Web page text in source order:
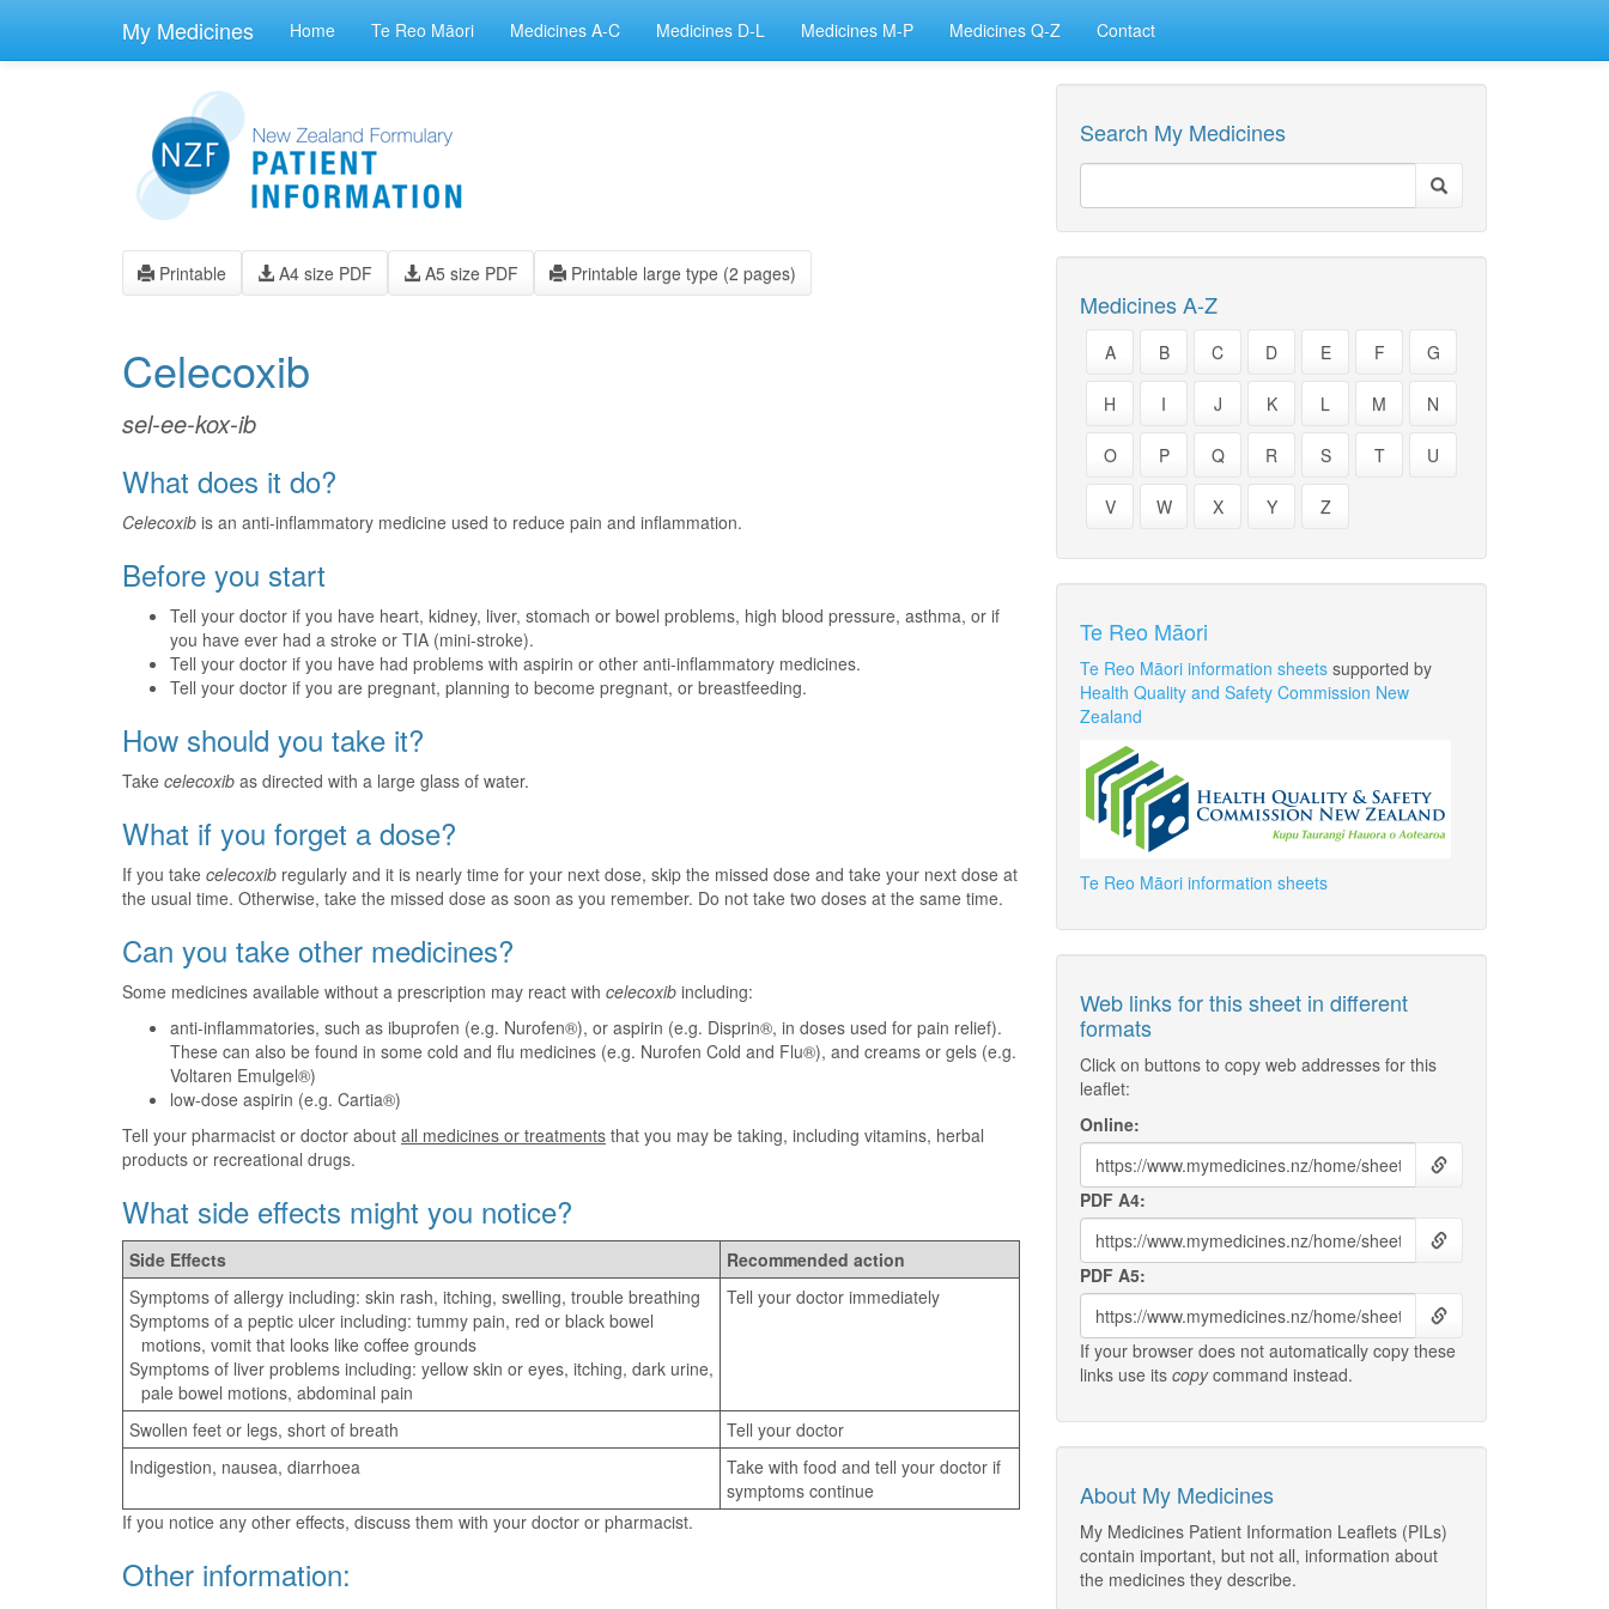
My Medicines Home Te Reo Māori Medicines A-C Medicines D-L Medicines M-P Medicines Q-Z Contact
Printable A4 size PDF A5 size PDF Printable large type (2 pages)
Celecoxib
sel-ee-kox-ib
What does it do?
Celecoxib is an anti-inflammatory medicine used to reduce pain and inflammation.
Before you start
Tell your doctor if you have heart, kidney, liver, stomach or bowel problems, high blood pressure, asthma, or if
you have ever had a stroke or TIA (mini-stroke).
Tell your doctor if you have had problems with aspirin or other anti-inflammatory medicines.
Tell your doctor if you are pregnant, planning to become pregnant, or breastfeeding.
How should you take it?
Take celecoxib as directed with a large glass of water.
What if you forget a dose?
If you take celecoxib regularly and it is nearly time for your next dose, skip the missed dose and take your next dose at
the usual time. Otherwise, take the missed dose as soon as you remember. Do not take two doses at the same time.
Can you take other medicines?
Some medicines available without a prescription may react with celecoxib including:
anti-inflammatories, such as ibuprofen (e.g. Nurofen®), or aspirin (e.g. Disprin®, in doses used for pain relief).
These can also be found in some cold and flu medicines (e.g. Nurofen Cold and Flu®), and creams or gels (e.g.
Voltaren Emulgel®)
low-dose aspirin (e.g. Cartia®)
Tell your pharmacist or doctor about all medicines or treatments that you may be taking, including vitamins, herbal
products or recreational drugs.
What side effects might you notice?
Side Effects
Recommended action
Symptoms of allergy including: skin rash, itching, swelling, trouble breathing
Symptoms of a peptic ulcer including: tummy pain, red or black bowel
motions, vomit that looks like coffee grounds
Symptoms of liver problems including: yellow skin or eyes, itching, dark urine,
pale bowel motions, abdominal pain
Tell your doctor immediately
Swollen feet or legs, short of breath
Tell your doctor
Indigestion, nausea, diarrhoea
Take with food and tell your doctor if
symptoms continue
If you notice any other effects, discuss them with your doctor or pharmacist.
Other information:
Search My Medicines
Medicines A-Z
A B C D E F G
H I J K L M N
O P Q R S T U
V W X Y Z
Te Reo Māori
Te Reo Māori information sheets supported by
Health Quality and Safety Commission New
Zealand
Te Reo Māori information sheets
Web links for this sheet in different
formats
Click on buttons to copy web addresses for this
leaflet:
Online:
PDF A4:
PDF A5:
If your browser does not automatically copy these
links use its copycommand instead.
About My Medicines
My Medicines Patient Information Leaflets (PILs)
contain important, but not all, information about
the medicines they describe.